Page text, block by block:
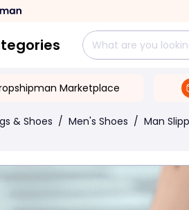
Marketplace
& Shoes / Men's Shoes / Man